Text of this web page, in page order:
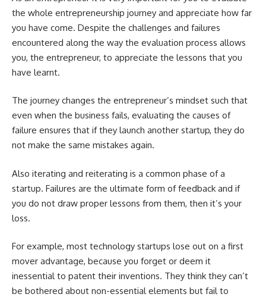
the whole entrepreneurship journey and appreciate how far
you have come. Despite the challenges and failures
encountered along the way the evaluation process allows
you, the entrepreneur, to appreciate the lessons that you
have learnt.
The journey changes the entrepreneur’s mindset such that
even when the business fails, evaluating the causes of
failure ensures that if they launch another startup, they do
not make the same mistakes again.
Also iterating and reiterating is a common phase of a
startup. Failures are the ultimate form of feedback and if
you do not draw proper lessons from them, then it’s your
loss.
For example, most technology startups lose out on a first
mover advantage, because you forget or deem it
inessential to patent their inventions. They think they can’t
be bothered about non-essential elements but fail to